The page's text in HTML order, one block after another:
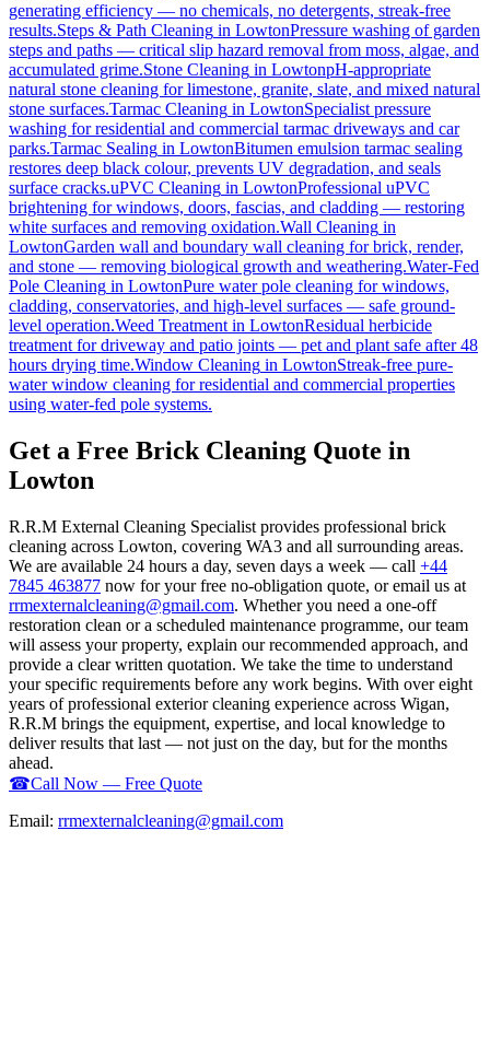
generating efficiency — no chemicals, no detergents, streak-free
results.Steps & Path Cleaning in LowtonPressure washing of garden
steps and paths — critical slip hazard removal from moss, algae, and
accumulated grime.Stone Cleaning in LowtonpH-appropriate
natural stone cleaning for limestone, granite, slate, and mixed natural
stone surfaces.Tarmac Cleaning in LowtonSpecialist pressure
washing for residential and commercial tarmac driveways and car
parks.Tarmac Sealing in LowtonBitumen emulsion tarmac sealing
restores deep black colour, prevents UV degradation, and seals
surface cracks.uPVC Cleaning in LowtonProfessional uPVC
brightening for windows, doors, fascias, and cladding — restoring
white surfaces and removing oxidation.Wall Cleaning in
LowtonGarden wall and boundary wall cleaning for brick, render,
and stone — removing biological growth and weathering.Water-Fed
Pole Cleaning in LowtonPure water pole cleaning for windows,
cladding, conservatories, and high-level surfaces — safe ground-
level operation.Weed Treatment in LowtonResidual herbicide
treatment for driveway and patio joints — pet and plant safe after 48
hours drying time.Window Cleaning in LowtonStreak-free pure-
water window cleaning for residential and commercial properties
using water-fed pole systems.
Get a Free Brick Cleaning Quote in
Lowton
R.R.M External Cleaning Specialist provides professional brick
cleaning across Lowton, covering WA3 and all surrounding areas.
We are available 24 hours a day, seven days a week — call +44
7845 463877 now for your free no-obligation quote, or email us at
rrmexternalcleaning@gmail.com. Whether you need a one-off
restoration clean or a scheduled maintenance programme, our team
will assess your property, explain our recommended approach, and
provide a clear written quotation. We take the time to understand
your specific requirements before any work begins. With over eight
years of professional exterior cleaning experience across Wigan,
R.R.M brings the equipment, expertise, and local knowledge to
deliver results that last — not just on the day, but for the months
ahead.
☎Call Now — Free Quote
Email: rrmexternalcleaning@gmail.com